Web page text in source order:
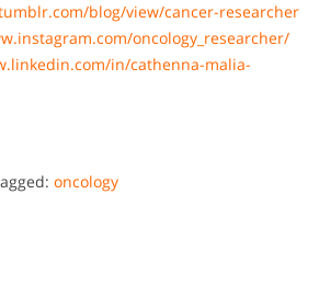
blog/view/cancer-researcher
oncology_researcher/
in/cathenna-malia-
oncology